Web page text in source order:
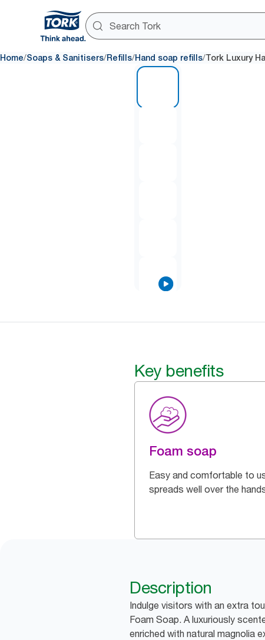
Home/Soaps & Sanitisers/Refills/Hand soap refills/Tork Luxury
Key benefits
Foam soap
Easy and comfortable to
spreads well over the
Description
Indulge visitors with an extra
Foam Soap. A luxuriously
enriched with natural magnolia